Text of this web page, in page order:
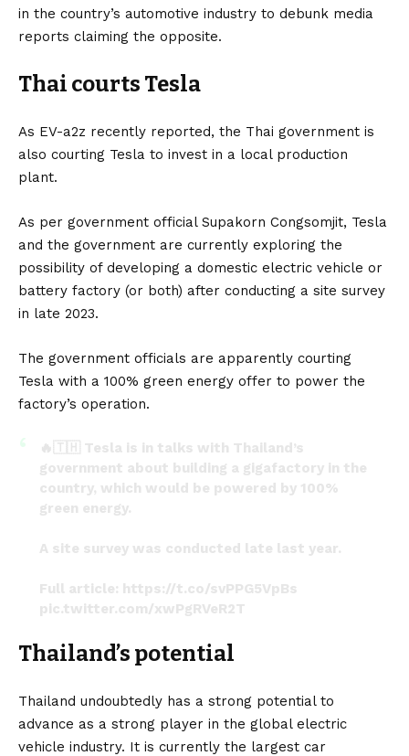
in the country’s automotive industry to debunk media
reports claiming the opposite.
Thai courts Tesla
As EV-a2z recently reported, the Thai government is
also courting Tesla to invest in a local production
plant.
As per government official Supakorn Congsomjit, Tesla
and the government are currently exploring the
possibility of developing a domestic electric vehicle or
battery factory (or both) after conducting a site survey
in late 2023.
The government officials are apparently courting
Tesla with a 100% green energy offer to power the
factory’s operation.
🔥🇹🇭 Tesla is in talks with Thailand’s
government about building a gigafactory in the
country, which would be powered by 100%
green energy.
A site survey was conducted late last year.
Full article: https://t.co/svPPG5VpBs
pic.twitter.com/xwPgRVeR2T
2024
Thailand’s potential
Thailand undoubtedly has a strong potential to
advance as a strong player in the global electric
vehicle industry. It is currently the largest car